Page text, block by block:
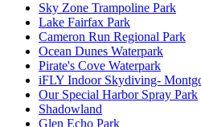
Sky Zone Trampoline Park
Lake Fairfax Park
Cameron Run Regional Park
Ocean Dunes Waterpark
Pirate's Cove Waterpark
iFLY Indoor Skydiving-
Our Special Harbor Spray Park
Shadowland
Glen Echo Park